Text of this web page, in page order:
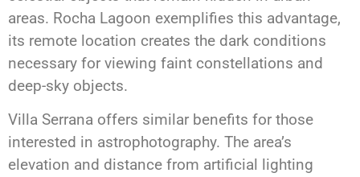
areas. Rocha Lagoon exemplifies this advantage,
its remote location creates the dark conditions
necessary for viewing faint constellations and
deep-sky objects.
Villa Serrana offers similar benefits for those
interested in astrophotography. The area’s
elevation and distance from artificial lighting